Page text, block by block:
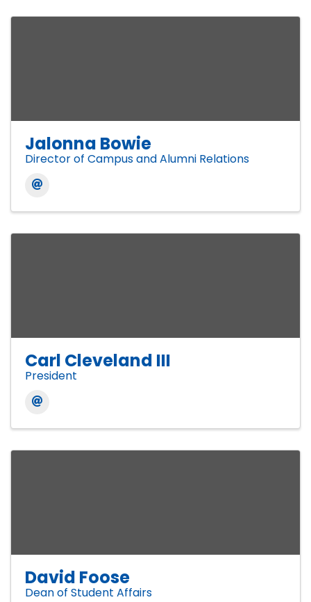
Jalonna Bowie
Director of Campus and Alumni Relations
Carl Cleveland III
President
David Foose
Dean of Student Affairs